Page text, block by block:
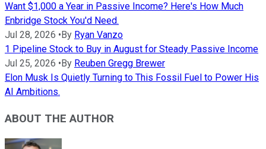
Want $1,000 a Year in Passive Income? Here's How Much
Enbridge Stock You'd Need.
Jul 28, 2026 • By Ryan Vanzo
1 Pipeline Stock to Buy in August for Steady Passive Income
Jul 25, 2026 • By Reuben Gregg Brewer
Elon Musk Is Quietly Turning to This Fossil Fuel to Power His
AI Ambitions.
ABOUT THE AUTHOR